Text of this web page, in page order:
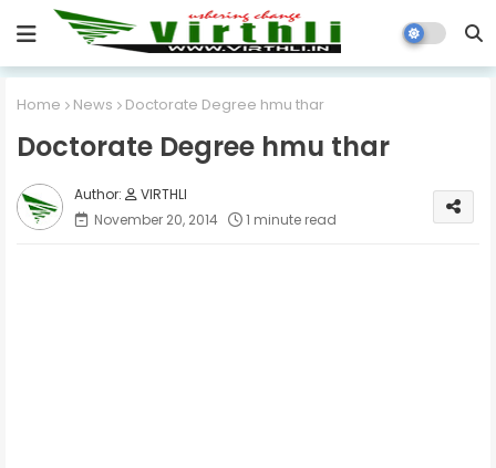
Home News Doctorate Degree hmu thar
Doctorate Degree hmu thar
VIRTHLI
November 20, 2014
1 minute read